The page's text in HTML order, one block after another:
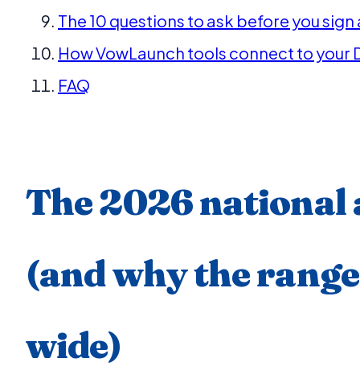
The 10 questions to ask before you
How VowLaunch tools connect to your
FAQ
The 2026 national
(and why the
wide)